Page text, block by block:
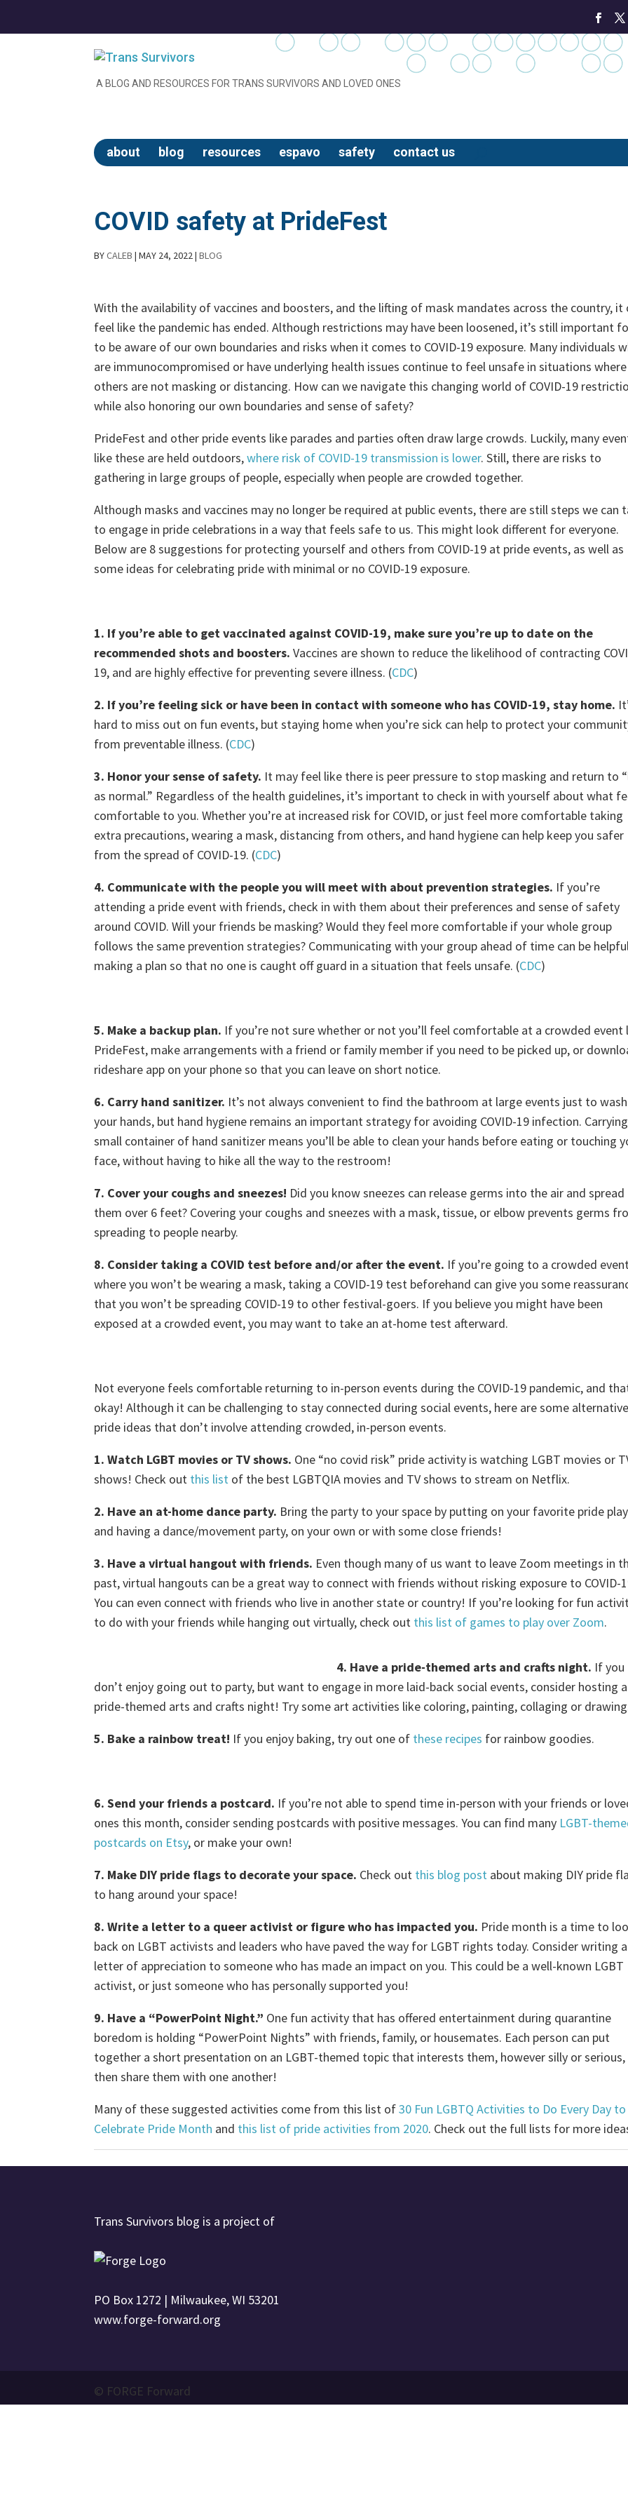
A BLOG AND RESOURCES FOR TRANS SURVIVORS AND LOVED ONES
about blog resources espavo safety contact us
COVID safety at PrideFest
BYCALEB |MAY 24, 2022|BLOG
With the availability of vaccines and boosters, and the lifting of mask mandates across the country, it
feel like the pandemic has ended. Although restrictions may have been loosened, it’s still important
to be aware of our own boundaries and risks when it comes to COVID-19 exposure. Many individuals
are immunocompromised or have underlying health issues continue to feel unsafe in situations where
others are not masking or distancing. How can we navigate this changing world of COVID-19
while also honoring our own boundaries and sense of safety?
PrideFest and other pride events like parades and parties often draw large crowds. Luckily, many
like these are held outdoors,where risk of COVID-19 transmission is lower. Still, there are risks to
gathering in large groups of people, especially when people are crowded together.
Although masks and vaccines may no longer be required at public events, there are still steps we can
to engage in pride celebrations in a way that feels safe to us. This might look different for everyone.
Below are 8 suggestions for protecting yourself and others from COVID-19 at pride events, as well as
some ideas for celebrating pride with minimal or no COVID-19 exposure.
1. If you’re able to get vaccinated against COVID-19, make sure you’re up to date on the
recommended shots and boosters.Vaccines are shown to reduce the likelihood of contracting
19, and are highly effective for preventing severe illness. (CDC)
2. If you’re feeling sick or have been in contact with someone who has COVID-19, stay home.
hard to miss out on fun events, but staying home when you’re sick can help to protect your
from preventable illness. (CDC)
3. Honor your sense of safety. It may feel like there is peer pressure to stop masking and return to
as normal.” Regardless of the health guidelines, it’s important to check in with yourself about what
comfortable to you. Whether you’re at increased risk for COVID, or just feel more comfortable taking
extra precautions, wearing a mask, distancing from others, and hand hygiene can help keep you safer
from the spread of COVID-19. (CDC)
4. Communicate with the people you will meet with about prevention strategies. If you’re
attending a pride event with friends, check in with them about their preferences and sense of safety
around COVID. Will your friends be masking? Would they feel more comfortable if your whole group
follows the same prevention strategies? Communicating with your group ahead of time can be
making a plan so that no one is caught off guard in a situation that feels unsafe. (CDC)
5. Make a backup plan. If you’re not sure whether or not you’ll feel comfortable at a crowded event
PrideFest, make arrangements with a friend or family member if you need to be picked up, or
rideshare app on your phone so that you can leave on short notice.
6. Carry hand sanitizer. It’s not always convenient to find the bathroom at large events just to wash
your hands, but hand hygiene remains an important strategy for avoiding COVID-19 infection.
small container of hand sanitizer means you’ll be able to clean your hands before eating or touching
face, without having to hike all the way to the restroom!
7. Cover your coughs and sneezes! Did you know sneezes can release germs into the air and spread
them over 6 feet? Covering your coughs and sneezes with a mask, tissue, or elbow prevents germs
spreading to people nearby.
8. Consider taking a COVID test before and/or after the event. If you’re going to a crowded
where you won’t be wearing a mask, taking a COVID-19 test beforehand can give you some
that you won’t be spreading COVID-19 to other festival-goers. If you believe you might have been
exposed at a crowded event, you may want to take an at-home test afterward.
Not everyone feels comfortable returning to in-person events during the COVID-19 pandemic, and
okay! Although it can be challenging to stay connected during social events, here are some alternative
pride ideas that don’t involve attending crowded, in-person events.
1. Watch LGBT movies or TV shows. One “no covid risk” pride activity is watching LGBT movies or
shows! Check out this list of the best LGBTQIA movies and TV shows to stream on Netflix.
2. Have an at-home dance party. Bring the party to your space by putting on your favorite pride
and having a dance/movement party, on your own or with some close friends!
3. Have a virtual hangout with friends. Even though many of us want to leave Zoom meetings in
past, virtual hangouts can be a great way to connect with friends without risking exposure to COVID-
You can even connect with friends who live in another state or country! If you’re looking for fun
to do with your friends while hanging out virtually, check out this list of games to play over Zoom.
4. Have a pride-themed arts and crafts night. If you
don’t enjoy going out to party, but want to engage in more laid-back social events, consider hosting a
pride-themed arts and crafts night! Try some art activities like coloring, painting, collaging or
5. Bake a rainbow treat! If you enjoy baking, try out one of these recipes for rainbow goodies.
6. Send your friends a postcard. If you’re not able to spend time in-person with your friends or
ones this month, consider sending postcards with positive messages. You can find many LGBT-
postcards on Etsy, or make your own!
7. Make DIY pride flags to decorate your space. Check out this blog post about making DIY pride
to hang around your space!
8. Write a letter to a queer activist or figure who has impacted you. Pride month is a time to
back on LGBT activists and leaders who have paved the way for LGBT rights today. Consider writing a
letter of appreciation to someone who has made an impact on you. This could be a well-known LGBT
activist, or just someone who has personally supported you!
9. Have a “PowerPoint Night.” One fun activity that has offered entertainment during quarantine
boredom is holding “PowerPoint Nights” with friends, family, or housemates. Each person can put
together a short presentation on an LGBT-themed topic that interests them, however silly or serious,
then share them with one another!
Many of these suggested activities come from this list of30 Fun LGBTQ Activities to Do Every Day to
Celebrate Pride Month and this list of pride activities from 2020. Check out the full lists for more
Trans Survivors blog is a project of
PO Box 1272 | Milwaukee, WI 53201
www.forge-forward.org
© FORGE Forward